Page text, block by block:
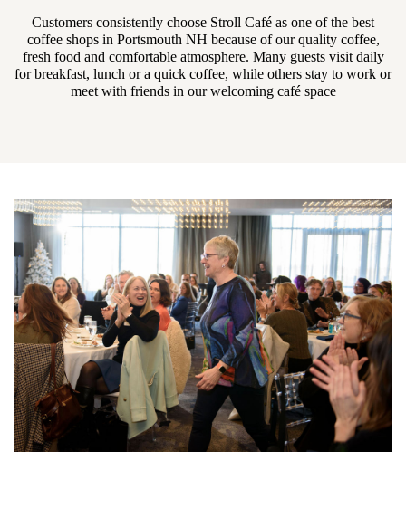
Customers consistently choose Stroll Café as one of the best
coffee shops in Portsmouth NH because of our quality coffee,
fresh food and comfortable atmosphere. Many guests visit daily
for breakfast, lunch or a quick coffee, while others stay to work or
meet with friends in our welcoming café space